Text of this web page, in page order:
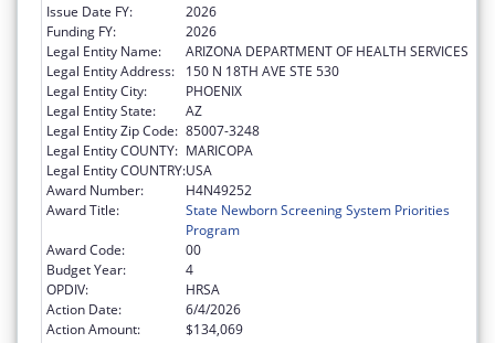
Issue Date FY:
2026
Funding FY:
2026
Legal Entity Name:
ARIZONA DEPARTMENT OF HEALTH SERVICES
Legal Entity Address:
150 N 18TH AVE STE 530
Legal Entity City:
PHOENIX
Legal Entity State:
AZ
Legal Entity Zip Code: 85007-3248
Legal Entity COUNTY: MARICOPA
Legal Entity COUNTRY:USA
Award Number:
H4N49252
Award Title:
State Newborn Screening System Priorities
Program
Award Code:
00
Budget Year:
4
OPDIV:
HRSA
Action Date:
6/4/2026
Action Amount:
$134,069